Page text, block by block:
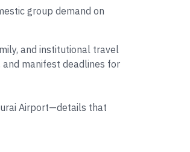
group demand on
and institutional travel
manifest deadlines for
Airport—details that